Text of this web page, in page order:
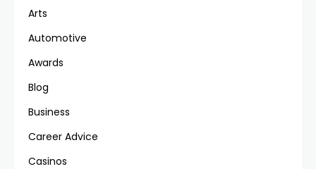
Arts
Automotive
Awards
Blog
Business
Career Advice
Casinos